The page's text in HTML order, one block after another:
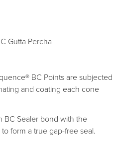
Gutta Percha
BC Points are subjected
and coating each cone
Sealer bond with the
to form a true gap-free seal.